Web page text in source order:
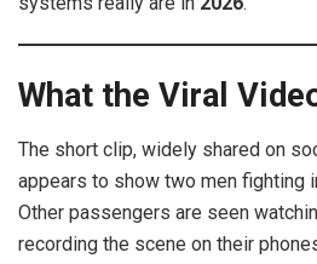
What the Viral
The short clip, widely shared on
appears to show two men fighting
Other passengers are seen
recording the scene on their